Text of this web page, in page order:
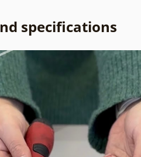
specifications